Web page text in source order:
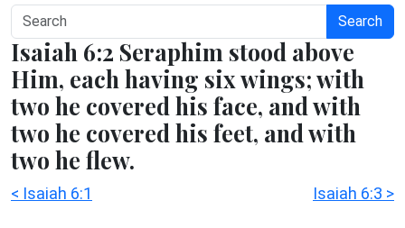
Search
Isaiah 6:2 Seraphim stood above
Him, each having six wings; with
two he covered his face, and with
two he covered his feet, and with
two he flew.
< Isaiah 6:1 Isaiah 6:3 >